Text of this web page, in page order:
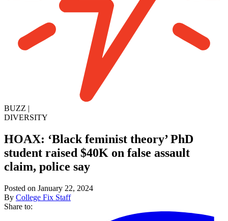
BUZZ |
DIVERSITY
HOAX: ‘Black feminist theory’ PhD
student raised $40K on false assault
claim, police say
Posted on January 22, 2024
By College Fix Staff
Share to: